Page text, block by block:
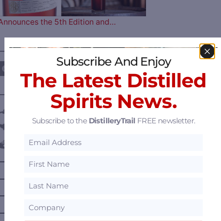
the 5th Edition and…
FOLLOW US ON —————
DISTILLERY LOCATIONS ————
Canada
Alberta
Nova Scotia
Subscribe And Enjoy
The Latest Distilled
Spirits News.
Subscribe to the DistilleryTrail FREE newsletter.